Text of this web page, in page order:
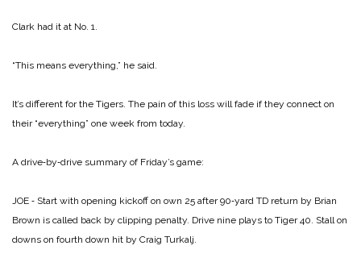
Clark had it at No. 1.
“This means everything,” he said.
It’s different for the Tigers. The pain of this loss will fade if they connect on
their “everything” one week from today.
A drive‑by‑drive summary of Friday’s game:
JOE ‑ Start with opening kickoff on own 25 after 90‑yard TD return by Brian
Brown is called back by clipping penalty. Drive nine plays to Tiger 40. Stall on
downs on fourth down hit by Craig Turkalj.